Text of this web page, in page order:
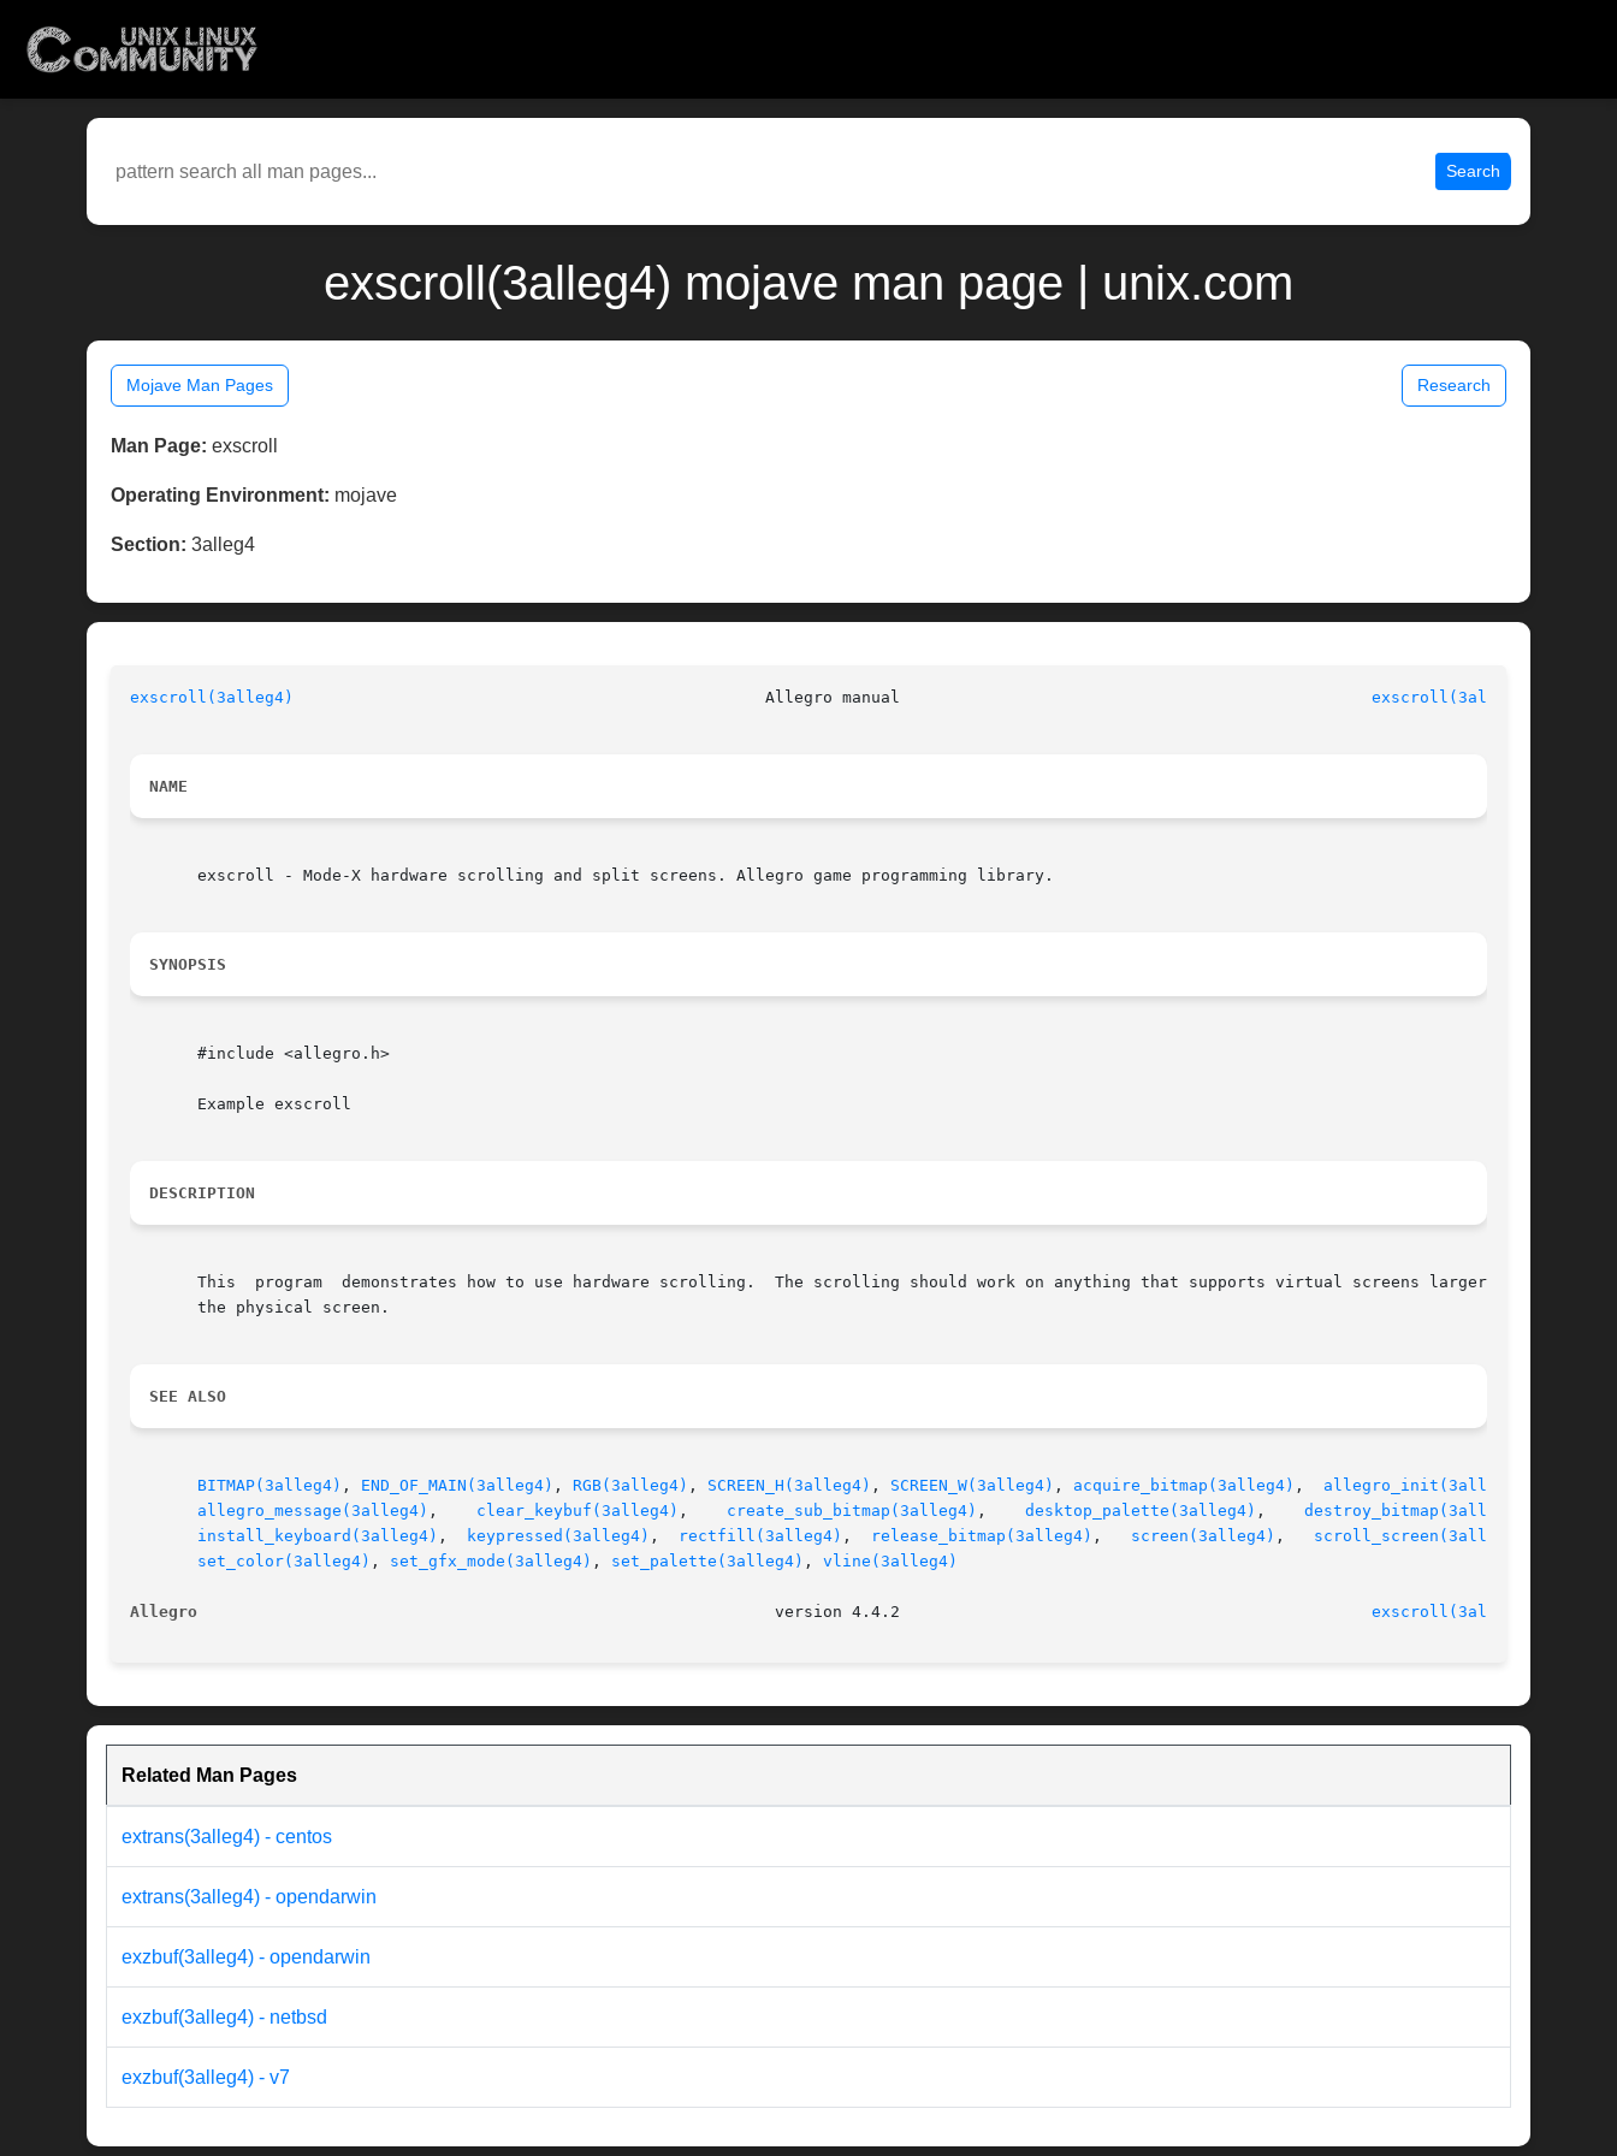
Search
exscroll(3alleg4) mojave man page | unix.com
Mojave Man Pages Research
Man Page: exscroll
Operating Environment: mojave
Section: 3alleg4
exscroll(3alleg4) exscroll(3alleg4)
NAME
       exscroll - Mode-X hardware scrolling and split screens. Allegro game programming library.
SYNOPSIS
       #include <allegro.h>
       Example exscroll
DESCRIPTION
       This  program  demonstrates how to use hardware scrolling.  The scrolling should work on anything that supports virtual screens larger than
       the physical screen.
SEE ALSO
BITMAP(3alleg4) , END_OF_MAIN(3alleg4) , RGB(3alleg4) , SCREEN_H(3alleg4) , SCREEN_W(3alleg4) , acquire_bitmap(3alleg4) , allegro_init(3alleg4)
allegro_message(3alleg4) , clear_keybuf(3alleg4) , create_sub_bitmap(3alleg4) , desktop_palette(3alleg4) destroy_bitmap(3alleg4)
install_keyboard(3alleg4) , keypressed(3alleg4) , rectfill(3alleg4) , release_bitmap(3alleg4) screen(3alleg4) , scroll_screen(3alleg4)
set_color(3alleg4) , set_gfx_mode(3alleg4) , set_palette(3alleg4) , vline(3alleg4)
Allegro exscroll(3alleg4)
Related Man Pages
extrans(3alleg4) - centos
extrans(3alleg4) - opendarwin
exzbuf(3alleg4) - opendarwin
exzbuf(3alleg4) - netbsd
exzbuf(3alleg4) - v7